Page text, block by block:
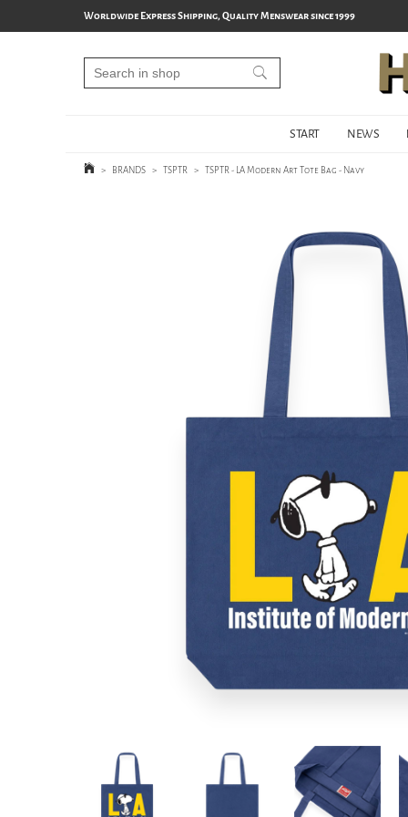
Worldwide Express Shipping, Quality Menswear since 1999
START NEWS
> BRANDS > TSPTR > TSPTR - LA Modern Art Tote Bag - Navy